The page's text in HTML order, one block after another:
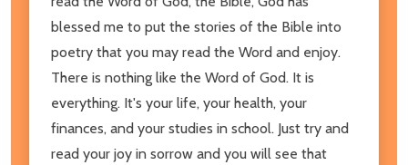
blessed me to put the stories of the Bible into
poetry that you may read the Word and enjoy.
There is nothing like the Word of God. It is
everything. It's your life, your health, your
finances, and your studies in school. Just try and
read your joy in sorrow and you will see that